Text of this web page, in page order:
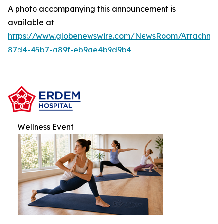
A photo accompanying this announcement is
available at
https://www.globenewswire.com/NewsRoom/
87d4-45b7-a89f-eb9ae4b9d9b4
Wellness Event